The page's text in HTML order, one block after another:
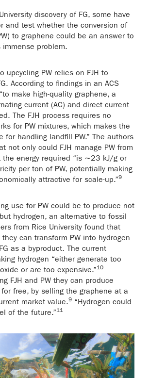
discovery of FG, some have
and test whether the conversion of
to graphene could be an answer to
immense problem.
upcycling PW relies on FJH to
According to findings in an ACS
make high-quality graphene, a
current (AC) and direct current
The FJH process requires no
for PW mixtures, which makes the
for handling landfill PW.” The authors
not only could FJH manage PW from
the energy required “is ∼23 kJ/g or
per ton of PW, potentially making
attractive for scale-up.”9
use for PW could be to produce not
hydrogen, an alternative to fossil
from Rice University found that
they can transform PW into hydrogen
as a byproduct. The current
hydrogen “either generate too
or are too expensive.”10
FJH and PW they can produce
free, by selling the graphene at a
market value.9 “Hydrogen could
of the future.”11